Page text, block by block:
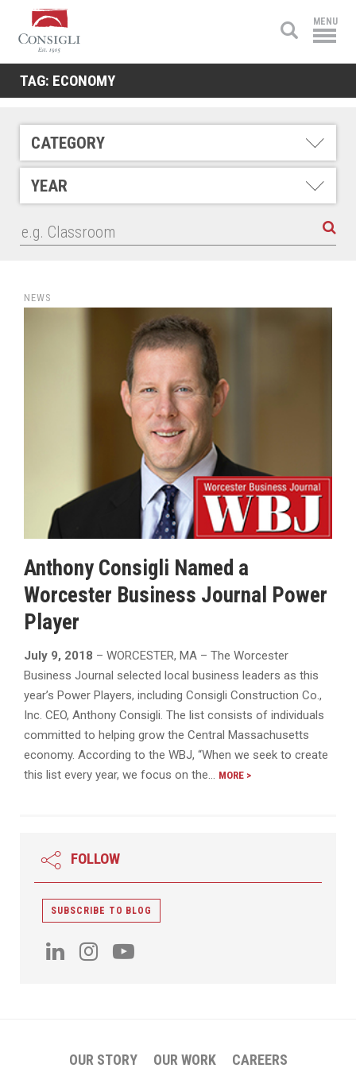
Consigli
Construction
MENU
TAG: ECONOMY
CATEGORY
YEAR
NEWS
Anthony Consigli Named a
Worcester Business Journal Power
Player
July 9, 2018 – WORCESTER, MA – The Worcester
Business Journal selected local business leaders as this
year’s Power Players, including Consigli Construction Co.,
Inc. CEO, Anthony Consigli. The list consists of individuals
committed to helping grow the Central Massachusetts
economy. According to the WBJ, “When we seek to create
this list every year, we focus on the… MORE >
FOLLOW
SUBSCRIBE TO BLOG
OUR STORY OUR WORK CAREERS